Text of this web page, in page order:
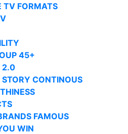
TV FORMATS
45+
2.0
CONTINOUS
FAMOUS
WIN